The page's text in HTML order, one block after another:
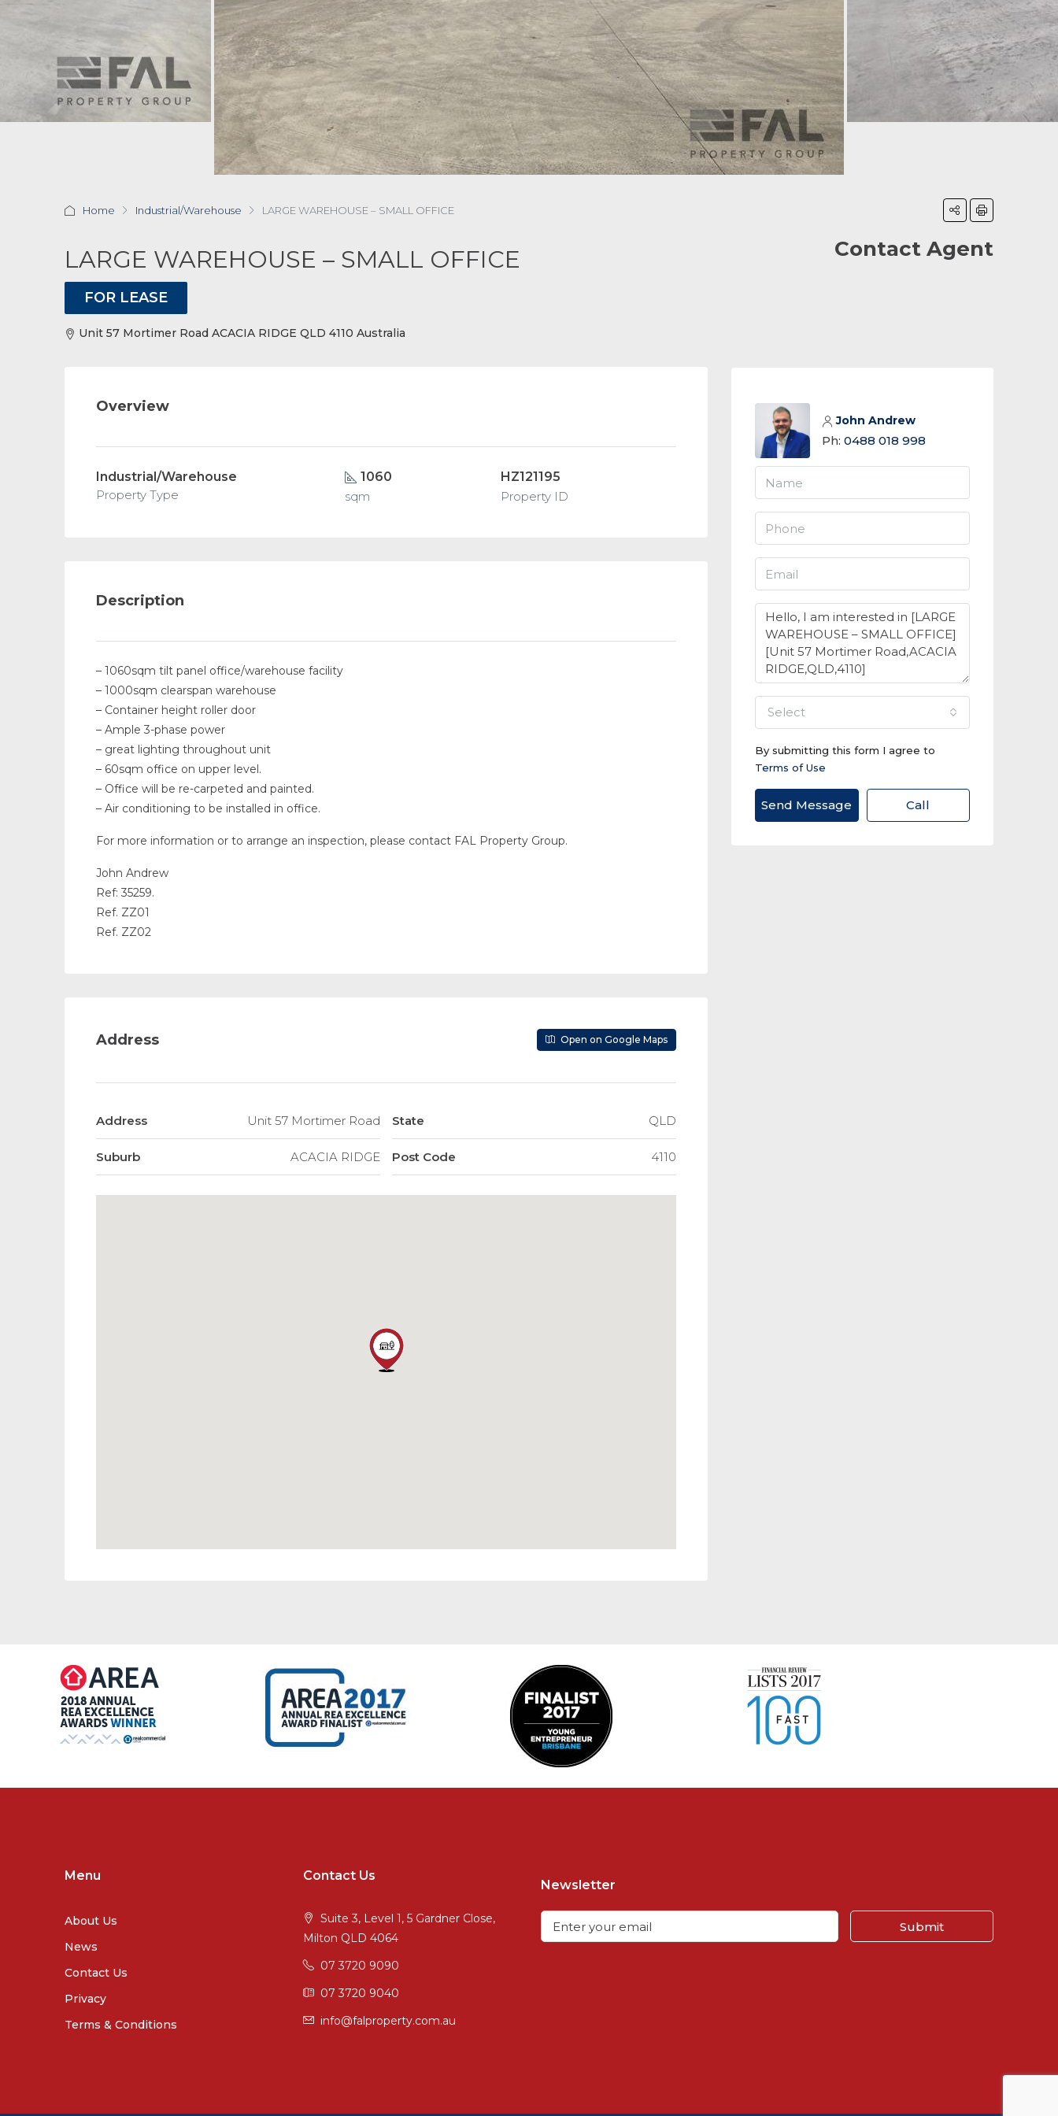
Home Industrial/Warehouse LARGE WAREHOUSE – SMALL OFFICE
LARGE WAREHOUSE – SMALL OFFICE Contact Agent
FOR LEASE
Unit 57 Mortimer Road ACACIA RIDGE QLD 4110 Australia
Overview
Industrial/Warehouse
Property Type
1060
sqm
HZ121195
Property ID
Description
– 1060sqm tilt panel office/warehouse facility
– 1000sqm clearspan warehouse
– Container height roller door
– Ample 3-phase power
– great lighting throughout unit
– 60sqm office on upper level.
– Office will be re-carpeted and painted.
– Air conditioning to be installed in office.
For more information or to arrange an inspection, please contact FAL Property Group.
John Andrew
Ref: 35259.
Ref. ZZ01
Ref. ZZ02
Address Open on Google Maps
Address Unit 57 Mortimer Road
Suburb ACACIA RIDGE
State QLD
Post Code 4110
John Andrew
Ph: 0488 018 998
select
By submitting this form I agree to
Terms of Use
Send Message Call
Menu
About Us
News
Contact Us
Privacy
Terms & Conditions
Contact Us
Suite 3, Level 1, 5 Gardner Close,
Milton QLD 4064
07 3720 9090
07 3720 9040
info@falproperty.com.au
Newsletter
Submit